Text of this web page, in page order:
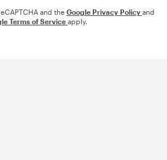
and the Google Privacy Policy and
Terms of Service apply.